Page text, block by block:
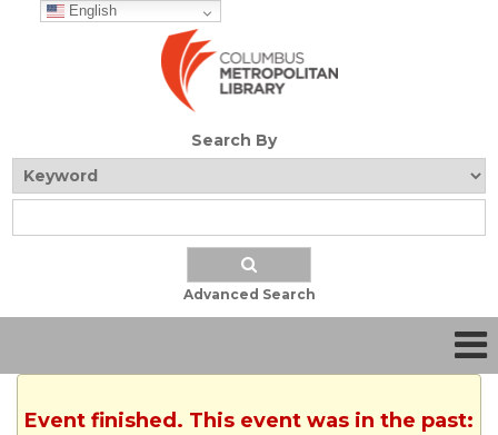
English
Search By
Advanced Search
Event finished. This event was in the past: